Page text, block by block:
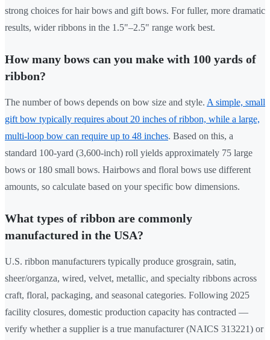
strong choices for hair bows and gift bows. For fuller, more dramatic
results, wider ribbons in the 1.5"–2.5" range work best.
How many bows can you make with 100 yards of
ribbon?
The number of bows depends on bow size and style. A simple, small
gift bow typically requires about 20 inches of ribbon, while a large,
multi-loop bow can require up to 48 inches. Based on this, a
standard 100-yard (3,600-inch) roll yields approximately 75 large
bows or 180 small bows. Hairbows and floral bows use different
amounts, so calculate based on your specific bow dimensions.
What types of ribbon are commonly
manufactured in the USA?
U.S. ribbon manufacturers typically produce grosgrain, satin,
sheer/organza, wired, velvet, metallic, and specialty ribbons across
craft, floral, packaging, and seasonal categories. Following 2025
facility closures, domestic production capacity has contracted —
verify whether a supplier is a true manufacturer (NAICS 313221) or